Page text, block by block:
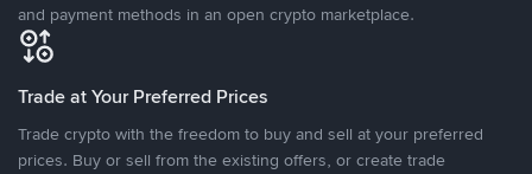
and payment methods in an open crypto marketplace.
Trade at Your Preferred Prices
Trade crypto with the freedom to buy and sell at your preferred
prices. Buy or sell from the existing offers, or create trade